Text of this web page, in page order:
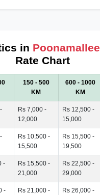
in Poonamallee
Rate Chart
150 - 500
KM
600 - 1000
KM
Rs 7,000 -
12,000
Rs 12,500 -
15,000
Rs 10,500 -
15,500
Rs 15,500 -
19,500
-
Rs 15,500 -
21,000
Rs 22,500 -
29,000
-
Rs 21,000 -
Rs 26,000 -